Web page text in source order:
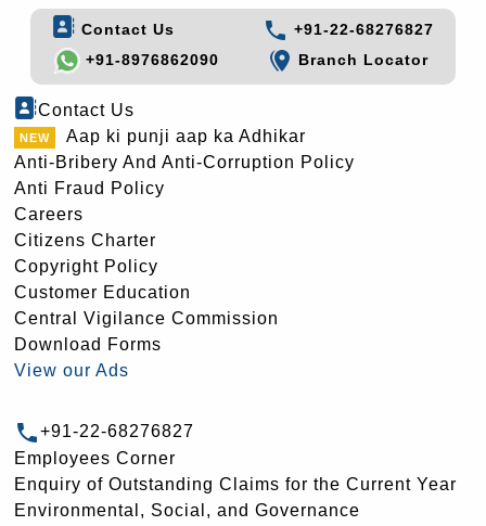
Contact Us
+91-22-68276827
+91-8976862090
Branch Locator
Contact Us
Aap ki punji aap ka Adhikar
Anti-Bribery And Anti-Corruption Policy
Anti Fraud Policy
Careers
Citizens Charter
Copyright Policy
Customer Education
Central Vigilance Commission
Download Forms
View our Ads
+91-22-68276827
Employees Corner
Enquiry of Outstanding Claims for the Current Year
Environmental, Social, and Governance